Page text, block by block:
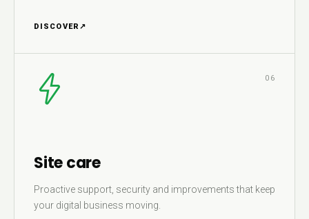
DISCOVER ↗
06
Site care
Proactive support, security and improvements that keep
your digital business moving.